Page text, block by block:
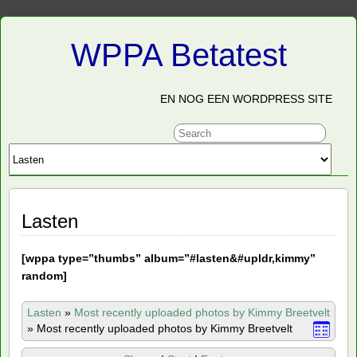
WPPA Betatest
EN NOG EEN WORDPRESS SITE
Lasten
[wppa type=”thumbs” album=”#lasten&#upldr,kimmy”
random]
Lasten » Most recently uploaded photos by Kimmy Breetvelt
» Most recently uploaded photos by Kimmy Breetvelt